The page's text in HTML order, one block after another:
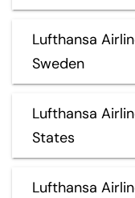
Lufthansa
Sweden
Lufthansa
States
Lufthansa